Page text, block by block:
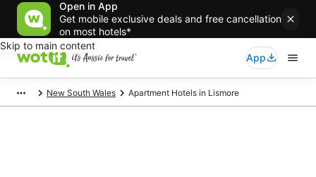
Open in App
Get mobile exclusive deals and free cancellation
on most hotels*
Skip to main content
App
New South Wales Apartment Hotels in Lismore